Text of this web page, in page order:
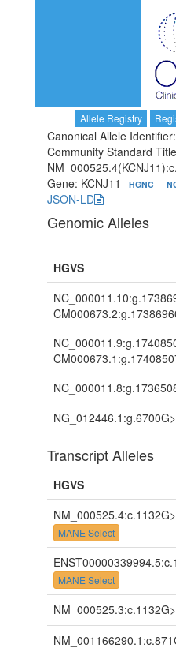
Allele Registry
Canonical Allele Identifier:
Community Standard
Gene: KCNJ11
HGNC
JSON-LD
Genomic Alleles
HGVS
Transcript Alleles
HGVS
MANE Select
MANE Select